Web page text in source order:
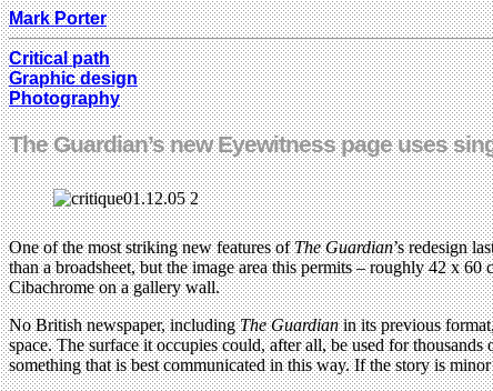
Mark Porter
Critical path
Graphic design
Photography
The Guardian’s new Eyewitness page uses
One of the most striking new features ofThe Guardian’s redesign
than a broadsheet, but the image area this permits – roughly 42 x
Cibachrome on a gallery wall.
No British newspaper, includingThe Guardianin its previous
space. The surface it occupies could, after all, be used for
something that is best communicated in this way. If the story is